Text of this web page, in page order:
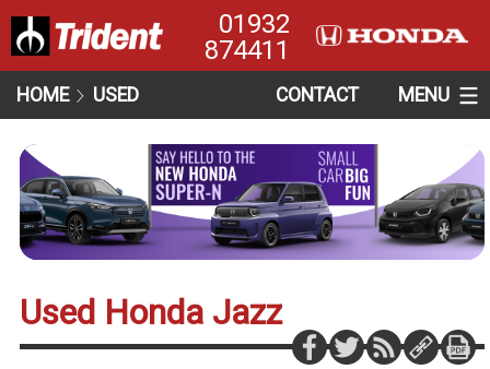
01932
874411
HOME USED CONTACT MENU
Used Honda Jazz